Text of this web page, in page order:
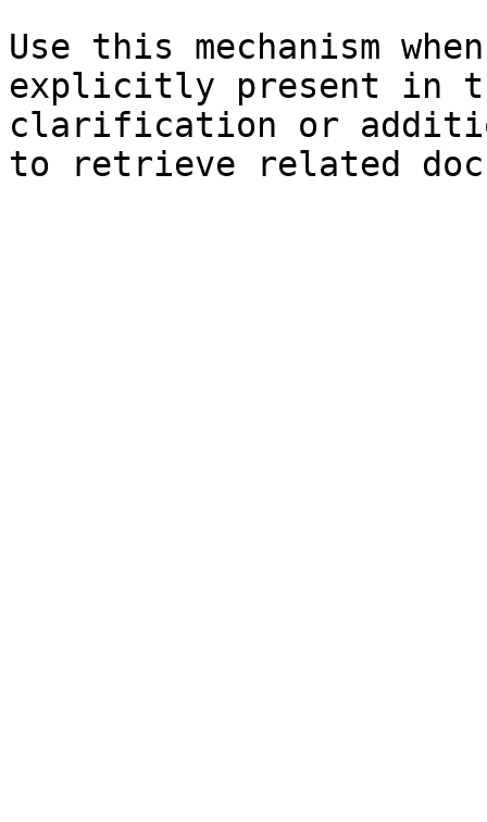
Use this mechanism
explicitly present in
clarification or